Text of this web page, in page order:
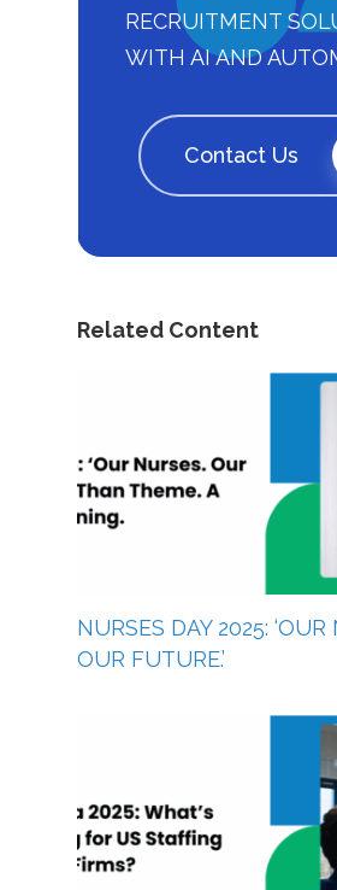
RECRUITMENT
WITH AI AND
Contact Us
Related Content
NURSES DAY 2025: ‘OUR
OUR FUTURE.’